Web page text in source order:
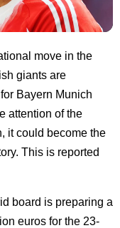
move in the
giants are
Bayern Munich
attention of the
it could become the
This is reported
board is preparing a
euros for the 23-